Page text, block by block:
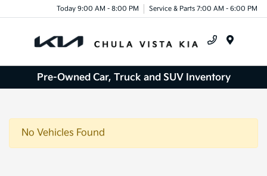
Today 9:00 AM - 8:00 PM Service & Parts 7:00 AM - 6:00 PM
Pre-Owned Car, Truck and SUV Inventory
No Vehicles Found